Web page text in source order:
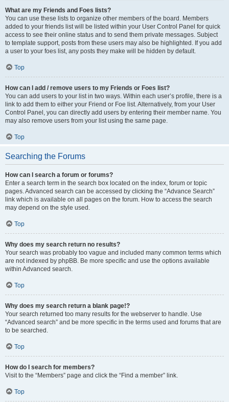
What are my Friends and Foes lists?
You can use these lists to organize other members of the board. Members
added to your friends list will be listed within your User Control Panel for quick
access to see their online status and to send them private messages. Subject
to template support, posts from these users may also be highlighted. If you add
a user to your foes list, any posts they make will be hidden by default.
Top
How can I add / remove users to my Friends or Foes list?
You can add users to your list in two ways. Within each user’s profile, there is a
link to add them to either your Friend or Foe list. Alternatively, from your User
Control Panel, you can directly add users by entering their member name. You
may also remove users from your list using the same page.
Top
Searching the Forums
How can I search a forum or forums?
Enter a search term in the search box located on the index, forum or topic
pages. Advanced search can be accessed by clicking the “Advance Search”
link which is available on all pages on the forum. How to access the search
may depend on the style used.
Top
Why does my search return no results?
Your search was probably too vague and included many common terms which
are not indexed by phpBB. Be more specific and use the options available
within Advanced search.
Top
Why does my search return a blank page!?
Your search returned too many results for the webserver to handle. Use
“Advanced search” and be more specific in the terms used and forums that are
to be searched.
Top
How do I search for members?
Visit to the “Members” page and click the “Find a member” link.
Top